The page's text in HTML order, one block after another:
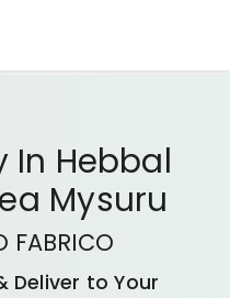
In Hebbal
Mysuru
FABRICO
Deliver to Your